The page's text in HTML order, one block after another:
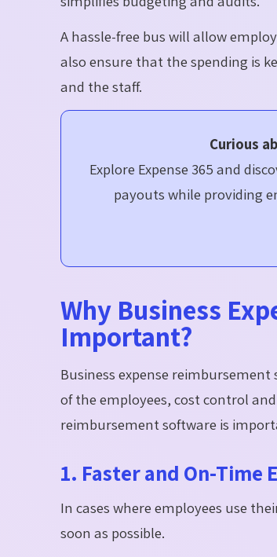
A hassle-free bus will allow
also ensure that the spending is
and the staff.
Curious
Explore Expense 365 and
payouts while providing
Why Business
Important?
Business expense
of the employees, cost control
reimbursement software is
1. Faster and On-Time
In cases where employees use
soon as possible.